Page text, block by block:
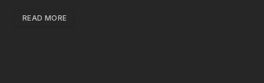
READ MORE